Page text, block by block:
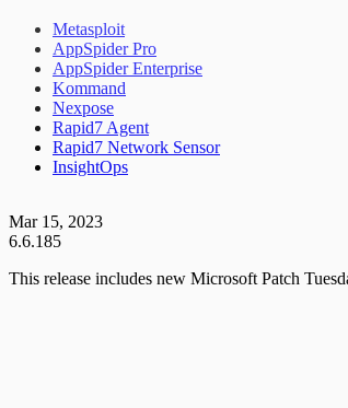
Metasploit
AppSpider Pro
AppSpider Enterprise
Kommand
Nexpose
Rapid7 Agent
Rapid7 Network Sensor
InsightOps
Mar 15, 2023
6.6.185
This release includes new Microsoft Patch